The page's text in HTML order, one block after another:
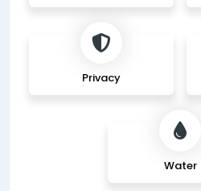
Privacy
Water